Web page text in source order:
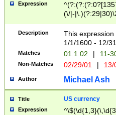
Expression
(\/|-
(?:1[0-2]))(\/|-
\d{2})$
Description
This
1/1/1600 - 12/
Matches 01.1.02 | 11-
Non-Matches 02/29/01 |
Author Michael Ash
Title US currency
Expression